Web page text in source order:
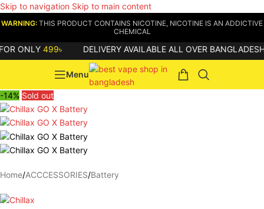
Skip to navigation Skip to main content
WARNING: THIS PRODUCT CONTAINS NICOTINE, NICOTINE IS AN ADDICTIVE
CHEMICAL
ONLY499৳ DELIVERY AVAILABLE ALL OVER BANGLADESH
Menu
-14% Sold out
Home/ACCCESSORIES/Battery